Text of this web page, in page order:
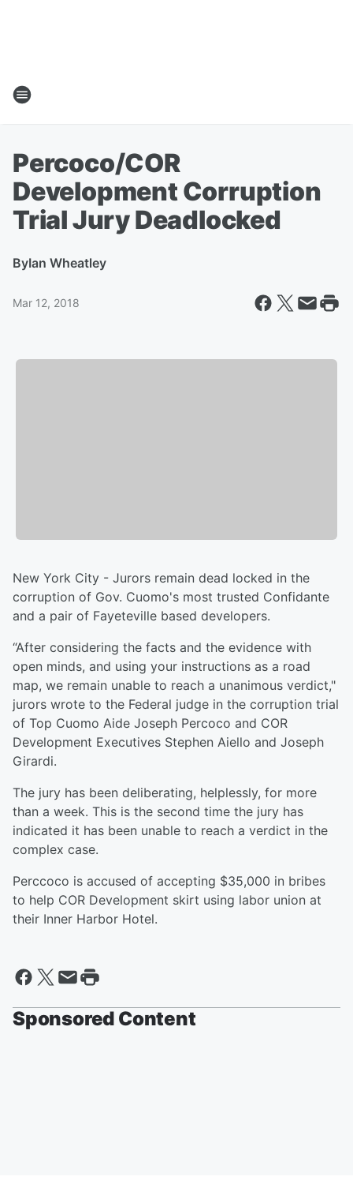
Percoco/COR
Development Corruption
Trial Jury Deadlocked
ByIan Wheatley
Mar 12, 2018
New York City - Jurors remain dead locked in the
corruption of Gov. Cuomo's most trusted Confidante
and a pair of Fayeteville based developers.
“After considering the facts and the evidence with
open minds, and using your instructions as a road
map, we remain unable to reach a unanimous verdict,"
jurors wrote to the Federal judge in the corruption trial
of Top Cuomo Aide Joseph Percoco and COR
Development Executives Stephen Aiello and Joseph
Girardi.
The jury has been deliberating, helplessly, for more
than a week. This is the second time the jury has
indicated it has been unable to reach a verdict in the
complex case.
Perccoco is accused of accepting $35,000 in bribes
to help COR Development skirt using labor union at
their Inner Harbor Hotel.
Sponsored Content